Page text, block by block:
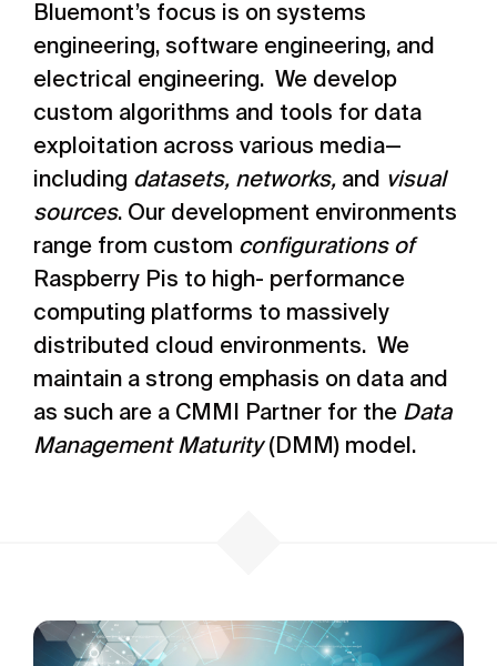
Bluemont’s focus is on systems
engineering, software engineering, and
electrical engineering. We develop
custom algorithms and tools for data
exploitation across various media—
including datasets, networks, and visual
sources. Our development environments
range from custom configurations of
Raspberry Pis to high- performance
computing platforms to massively
distributed cloud environments. We
maintain a strong emphasis on data and
as such are a CMMI Partner for theData
Management Maturity(DMM) model.